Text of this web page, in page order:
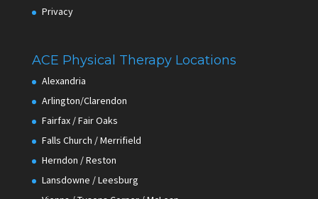
Privacy
ACE Physical Therapy Locations
Alexandria
Arlington/Clarendon
Fairfax / Fair Oaks
Falls Church / Merrifield
Herndon / Reston
Lansdowne / Leesburg